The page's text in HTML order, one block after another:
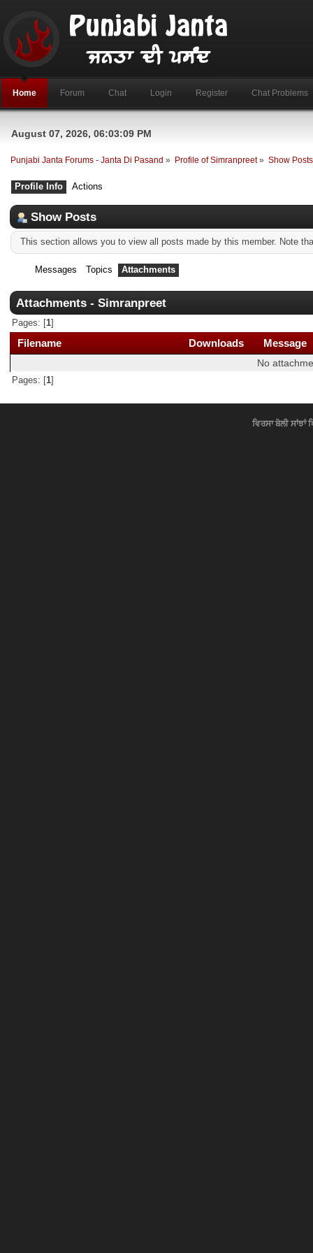
Home Forum Chat Login Register Chat Problems
August 07, 2026, 06:03:09 PM
Punjabi Janta Forums - Janta Di Pasand » Profile of Simranpreet» Show Posts
Profile Info Actions
Show Posts
This section allows you to view all posts made by this member. Note
Messages Topics Attachments
Attachments - Simranpreet
Pages: [1]
Filename Downloads Message
No
Pages: [1]
ਵਿਰਸਾ ਬੋਲੀ ਸਾਂਝਾਂ